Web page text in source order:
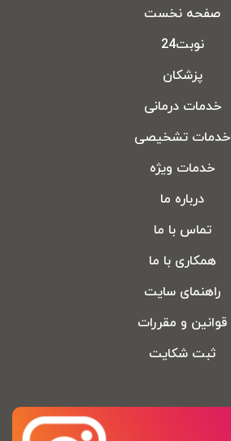
صفحه نخست
نوبت24
پزشکان
خدمات درمانی
خدمات تشخیصی
خدمات ویژه
درباره ما
تماس با ما
همکاری با ما
راهنمای سایت
قوانین و مقررات
ثبت شکایت